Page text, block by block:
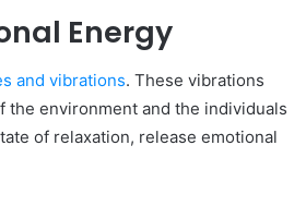
Energy
and vibrations. These vibrations
the environment and the individuals
of relaxation, release emotional